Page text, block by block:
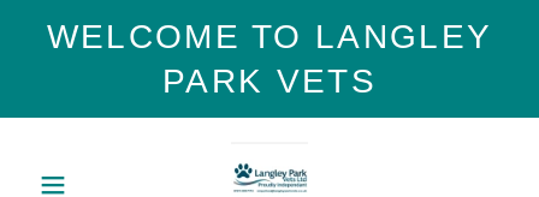
WELCOME TO LANGLEY
PARK VETS